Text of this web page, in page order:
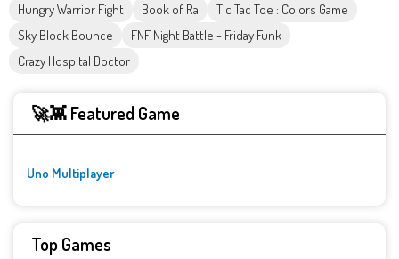
Hungry Warrior Fight
Book of Ra
Tic Tac Toe : Colors Game
Sky Block Bounce
FNF Night Battle - Friday Funk
Crazy Hospital Doctor
🚀👾 Featured Game
Uno Multiplayer
Top Games